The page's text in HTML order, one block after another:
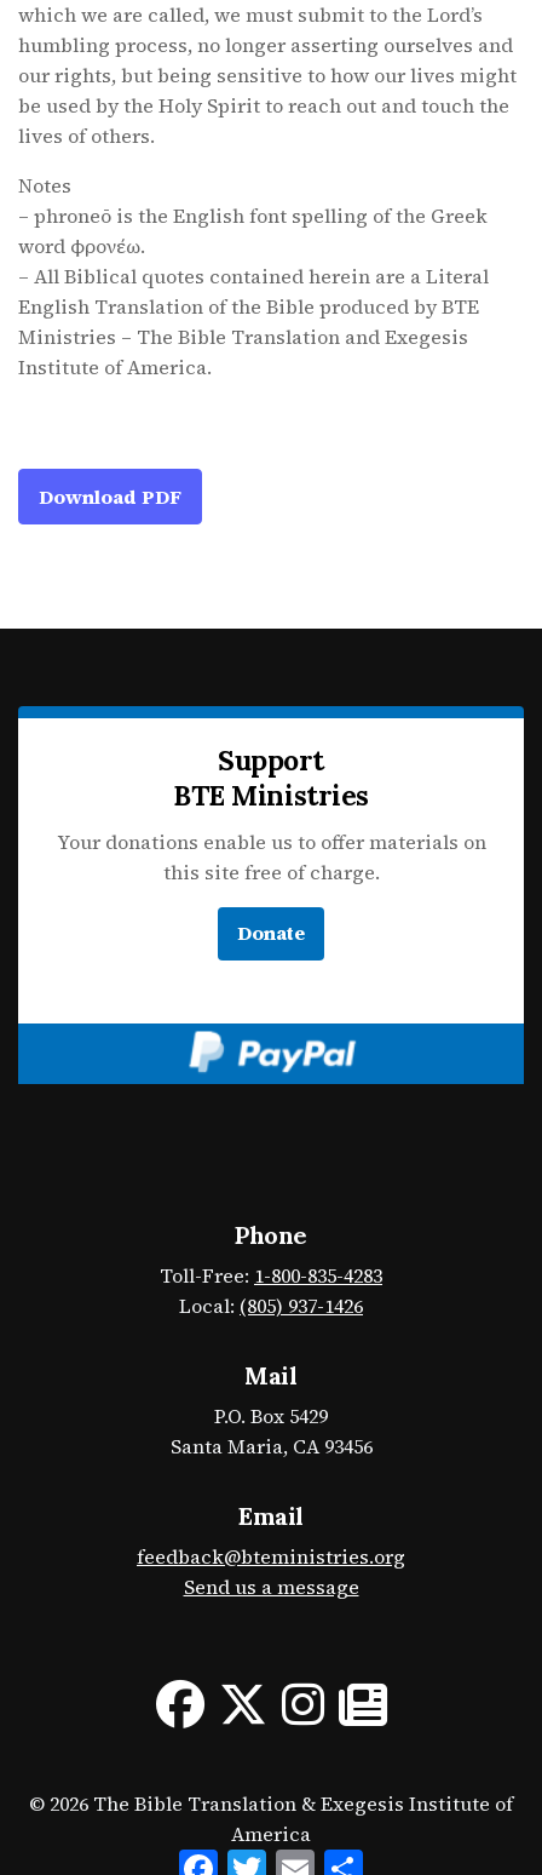
which we are called, we must submit to the Lord’s
humbling process, no longer asserting ourselves and
our rights, but being sensitive to how our lives might
be used by the Holy Spirit to reach out and touch the
lives of others.
Notes
– phroneō is the English font spelling of the Greek
word φρονέω.
– All Biblical quotes contained herein are a Literal
English Translation of the Bible produced by BTE
Ministries – The Bible Translation and Exegesis
Institute of America.
Download PDF
Support
BTE Ministries
Your donations enable us to offer materials on
this site free of charge.
Donate
Phone
Toll-Free: 1-800-835-4283
Local: (805) 937-1426
Mail
P.O. Box 5429
Santa Maria, CA 93456
Email
feedback@bteministries.org
Send us a message
© 2026 The Bible Translation & Exegesis Institute of
America
FacebookTwitterEmail